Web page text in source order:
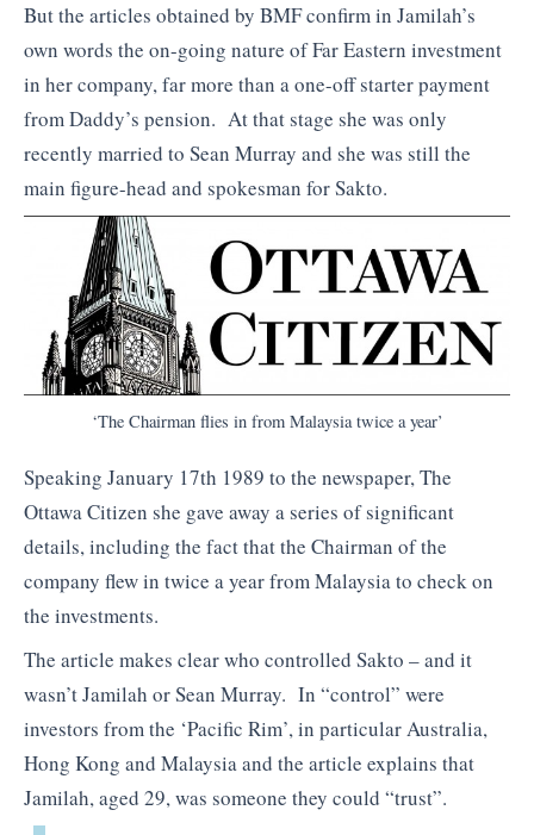
But the articles obtained by BMF confirm in Jamilah’s
own words the on-going nature of Far Eastern investment
in her company, far more than a one-off starter payment
from Daddy’s pension. At that stage she was only
recently married to Sean Murray and she was still the
main figure-head and spokesman for Sakto.
‘The Chairman flies in from Malaysia twice a year’
Speaking January 17th 1989 to the newspaper, The
Ottawa Citizen she gave away a series of significant
details, including the fact that the Chairman of the
company flew in twice a year from Malaysia to check on
the investments.
The article makes clear who controlled Sakto – and it
wasn’t Jamilah or Sean Murray. In “control” were
investors from the ‘Pacific Rim’, in particular Australia,
Hong Kong and Malaysia and the article explains that
Jamilah, aged 29, was someone they could “trust”.